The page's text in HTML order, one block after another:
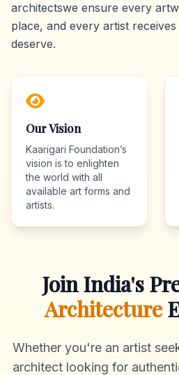
architectswe ensure every
place, and every artist
deserve.
Our Vision
Kaarigari Foundation’s
vision is to enlighten
the world with all
available art forms and
artists.
Join India's
Architecture
Whether you're an artist
architect looking for